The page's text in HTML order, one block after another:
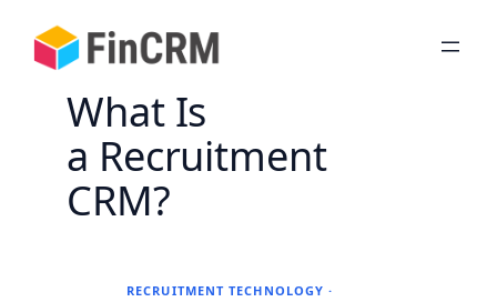
content
What Is
a Recruitment
CRM?
RECRUITMENT TECHNOLOGY ·